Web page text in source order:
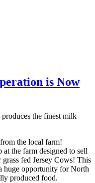
is Now
the local farm!
at the farm designed to sell
fed Jersey Cows! This
huge opportunity for North
produced food.